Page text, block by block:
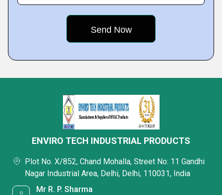
ENVIRO TECH INDUSTRIAL PRODUCTS
Plot No. X/852, Chand Mohalla, Street No: 11 Gandhi
Nagar Industrial Area, Delhi, Delhi, 110031, India
Mr R. P. Sharma